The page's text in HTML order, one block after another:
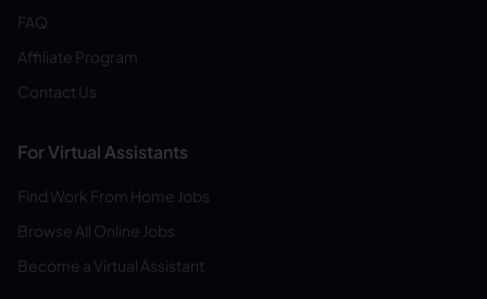
FAQ
Affiliate Program
Contact Us
For Virtual Assistants
Find Work From Home Jobs
Browse All Online Jobs
Become a Virtual Assistant